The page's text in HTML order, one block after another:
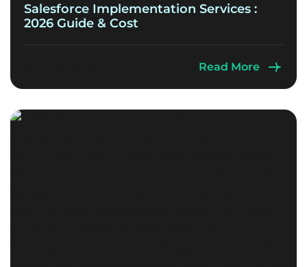
Salesforce Implementation Services :
2026 Guide & Cost
Read More